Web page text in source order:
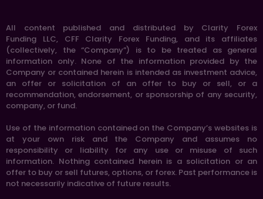
All content published and distributed by Clarity Forex
Funding LLC, CFF Clarity Forex Funding, and its affiliates
(collectively, the “Company”) is to be treated as general
information only. None of the information provided by the
Company or contained herein is intended as investment advice,
an offer or solicitation of an offer to buy or sell, or a
recommendation, endorsement, or sponsorship of any security,
company, or fund.
Use of the information contained on the Company’s websites is
at your own risk and the Company and assumes no
responsibility or liability for any use or misuse of such
information. Nothing contained herein is a solicitation or an
offer to buy or sell futures, options, or forex. Past performance is
not necessarily indicative of future results.